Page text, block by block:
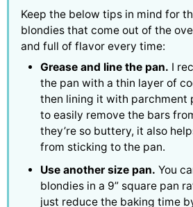
Keep the below tips in mind for
blondies that come out of the
and full of flavor every time:
Grease and line the pan. I
the pan with a thin layer of
then lining it with parchment
to easily remove the bars
they’re so buttery, it also
from sticking to the pan.
Use another size pan. You
blondies in a 9” square pan
just reduce the baking time